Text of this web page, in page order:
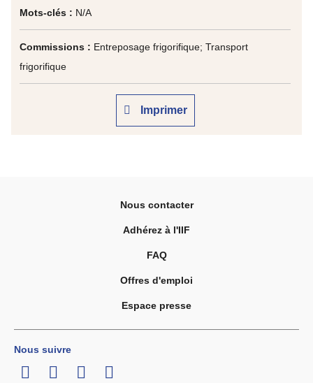
Mots-clés : N/A
Commissions : Entreposage frigorifique; Transport
frigorifique
Imprimer
Nous contacter
Adhérez à l'IIF
FAQ
Offres d'emploi
Espace presse
Nous suivre
LinkedInTwitterFacebook
Youtube